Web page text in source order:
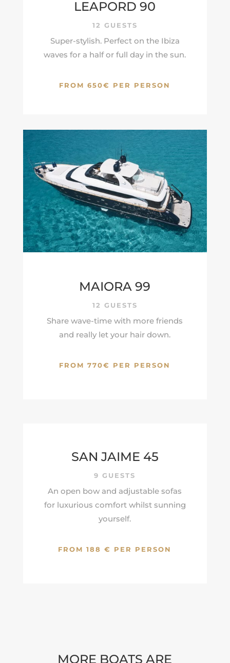
LEAPORD 90
12 GUESTS
Super-stylish. Perfect on the Ibiza
waves for a half or full day in the sun.
FROM 650€ PER PERSON
MAIORA 99
12 GUESTS
Share wave-time with more friends
and really let your hair down.
FROM 770€ PER PERSON
SAN JAIME 45
9 GUESTS
An open bow and adjustable sofas
for luxurious comfort whilst sunning
yourself.
FROM 188 € PER PERSON
MORE BOATS ARE